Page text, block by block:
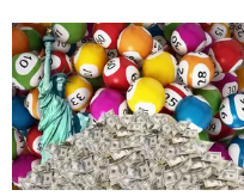
Driving
100
Near
Central
New
York
Work
Driving
100
Near
Central
New
York
Work